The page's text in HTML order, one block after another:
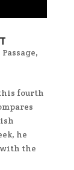
,
this fourth
he
with the